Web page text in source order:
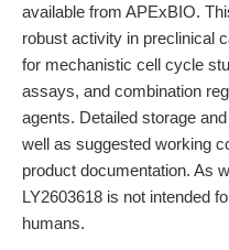
available from APExBIO.
robust activity in preclinical
for mechanistic cell cycle
assays, and combination
agents. Detailed storage
well as suggested working
product documentation. As
LY2603618 is not intended
humans.